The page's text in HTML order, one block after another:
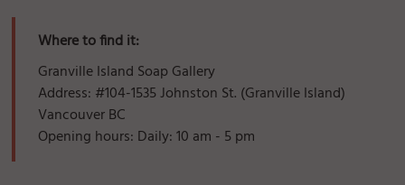
Where to find it:
Granville Island Soap Gallery
Address: #104-1535 Johnston St. (Granville Island)
Vancouver BC
Opening hours: Daily: 10 am - 5 pm